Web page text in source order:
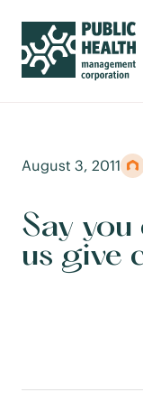
August 3, 2011
Say
us give